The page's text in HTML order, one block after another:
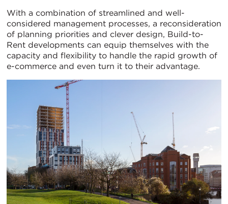
With a combination of streamlined and well-
considered management processes, a reconsideration
of planning priorities and clever design, Build-to-
Rent developments can equip themselves with the
capacity and flexibility to handle the rapid growth of
e-commerce and even turn it to their advantage.